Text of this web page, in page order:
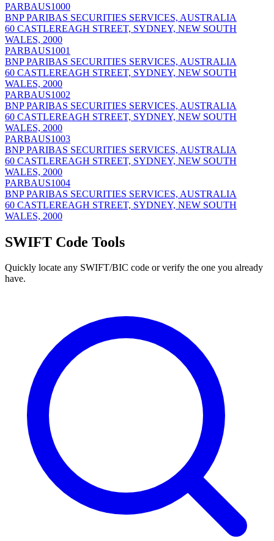
PARBAUS1000
BNP PARIBAS SECURITIES SERVICES, AUSTRALIA
60 CASTLEREAGH STREET, SYDNEY, NEW SOUTH
WALES, 2000
PARBAUS1001
BNP PARIBAS SECURITIES SERVICES, AUSTRALIA
60 CASTLEREAGH STREET, SYDNEY, NEW SOUTH
WALES, 2000
PARBAUS1002
BNP PARIBAS SECURITIES SERVICES, AUSTRALIA
60 CASTLEREAGH STREET, SYDNEY, NEW SOUTH
WALES, 2000
PARBAUS1003
BNP PARIBAS SECURITIES SERVICES, AUSTRALIA
60 CASTLEREAGH STREET, SYDNEY, NEW SOUTH
WALES, 2000
PARBAUS1004
BNP PARIBAS SECURITIES SERVICES, AUSTRALIA
60 CASTLEREAGH STREET, SYDNEY, NEW SOUTH
WALES, 2000
SWIFT Code Tools
Quickly locate any SWIFT/BIC code or verify the one you already
have.